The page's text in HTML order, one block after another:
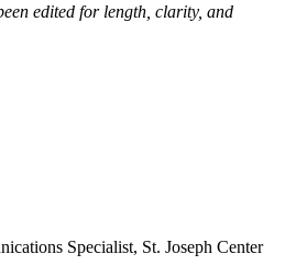
edited for length, clarity, and
Specialist, St. Joseph Center